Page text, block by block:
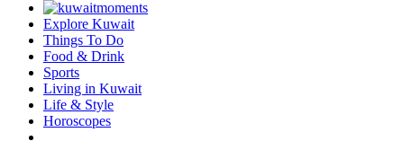
Explore Kuwait
Things To Do
Food & Drink
Sports
Living in Kuwait
Life & Style
Horoscopes